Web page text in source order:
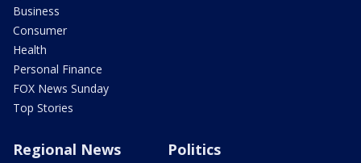
Business
Consumer
Health
Personal Finance
FOX News Sunday
Top Stories
Regional News Politics